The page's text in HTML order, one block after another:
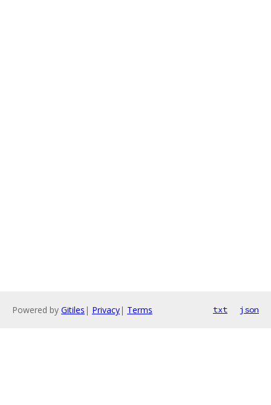
Powered by Gitiles | Privacy| Terms txt json